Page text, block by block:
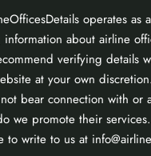
operates as
about airline
verifying details
at your own
bear connection with or
we promote their
to write to us at